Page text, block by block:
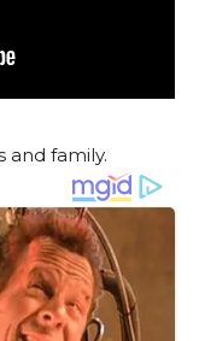
and family.